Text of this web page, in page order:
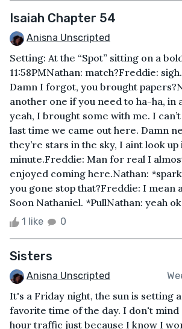
Isaiah Chapter 54
Anisna Unscripted
Setting: At the “Spot” sitting on a
11:58PMNathan: match?Freddie:
Damn I forgot, you brought
another one if you need to ha-ha, in
yeah, I brought some with me. I
last time we came out here. Damn
they’re stars in the sky, I aint look
minute.Freddie: Man for real I
enjoyed coming here.Nathan:
you gone stop that?Freddie: I mean
Soon Nathaniel. *PullNathan: yeah
1 like 0
Sisters
Anisna Unscripted
It's a Friday night, the sun is setting
favorite time of the day. I don't mind
hour traffic just because I know I